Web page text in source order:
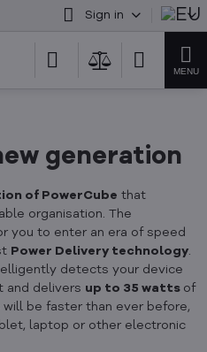
Sign in
generation
of PowerCube that
organisation. The
you to enter an era of speed
Power Delivery technology.
detects your device
and delivers up to 35 watts of
will be faster than ever before,
laptop or other electronic